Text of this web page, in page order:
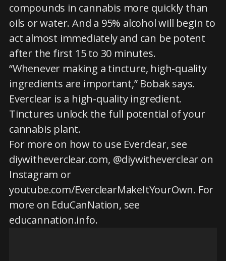
compounds in cannabis more quickly than
oils or water. And a 95% alcohol will begin to
act almost immediately and can be potent
after the first 15 to 30 minutes.
“Whenever making a tincture, high-quality
ingredients are important,” Bobak says.
Everclear is a high-quality ingredient.
Tinctures unlock the full potential of your
cannabis plant.
For more on how to use Everclear, see
diywitheverclear.com, @diywitheverclear on
Instagram or
youtube.com/EverclearMakeItYourOwn. For
more on EduCanNation, see
educannation.info.